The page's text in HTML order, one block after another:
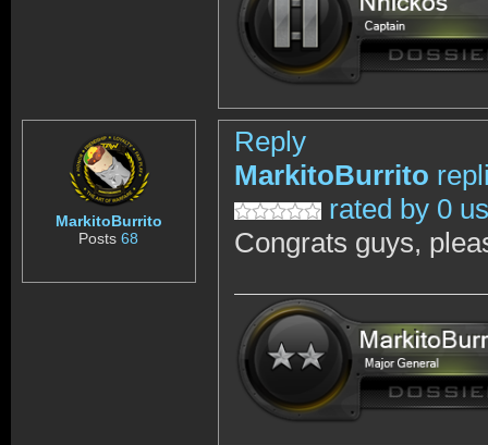
MarkitoBurrito
Posts68
Reply
MarkitoBurrito
rated by 0
Congrats guys,